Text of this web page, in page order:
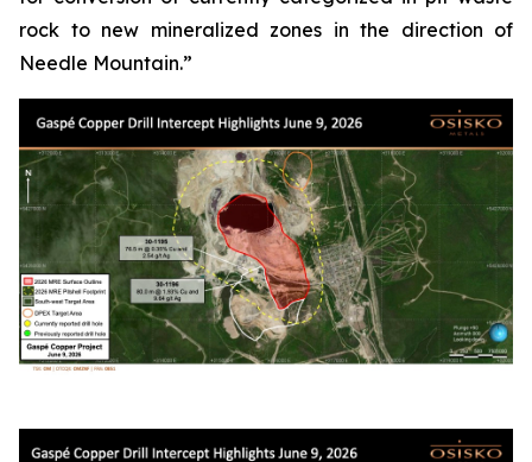
rock to new mineralized zones in the direction of
Needle Mountain.”